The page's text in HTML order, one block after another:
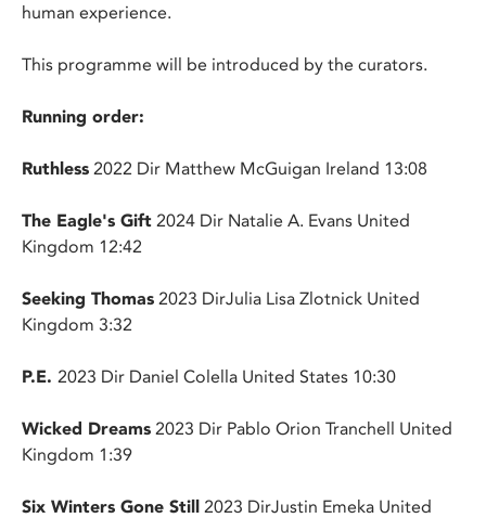
human experience.
This programme will be introduced by the curators.
Running order:
Ruthless 2022 Dir Matthew McGuigan Ireland 13:08
The Eagle's Gift 2024 Dir Natalie A. Evans United
Kingdom 12:42
Seeking Thomas 2023 DirJulia Lisa Zlotnick United
Kingdom 3:32
P.E. 2023 Dir Daniel Colella United States 10:30
Wicked Dreams 2023 Dir Pablo Orion Tranchell United
Kingdom 1:39
Six Winters Gone Still 2023 DirJustin Emeka United